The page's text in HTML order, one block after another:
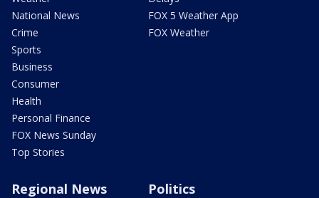
National News
Crime
Sports
Business
Consumer
Health
Personal Finance
FOX News Sunday
Top Stories
FOX 5 Weather App
FOX Weather
Regional News Politics